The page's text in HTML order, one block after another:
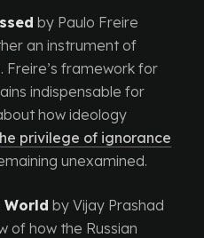
by Paulo Freire
an instrument of
framework for
indispensable for
how ideology
privilege of ignorance
unexamined.
World by Vijay Prashad
of how the Russian